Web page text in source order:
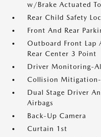
w/Brake Actuated
Rear Child Safety
Front And Rear
Outboard Front Lap
Rear Center 3 Point
Driver Monitoring-
Collision
Dual Stage Driver
Airbags
Back-Up Camera
Curtain 1st